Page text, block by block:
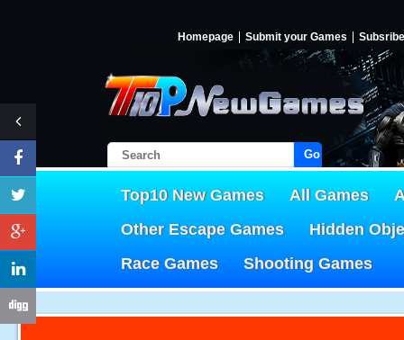
Homepage Submit your Games Subsribe
Go!
Top10 New Games All Games
Other Escape Games
Hidden
Race Games
Shooting Games